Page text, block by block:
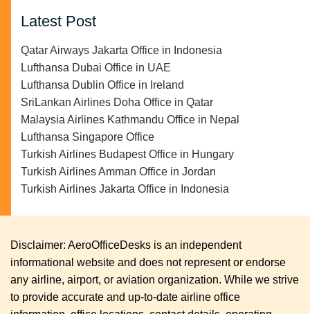
Latest Post
Qatar Airways Jakarta Office in Indonesia
Lufthansa Dubai Office in UAE
Lufthansa Dublin Office in Ireland
SriLankan Airlines Doha Office in Qatar
Malaysia Airlines Kathmandu Office in Nepal
Lufthansa Singapore Office
Turkish Airlines Budapest Office in Hungary
Turkish Airlines Amman Office in Jordan
Turkish Airlines Jakarta Office in Indonesia
Disclaimer: AeroOfficeDesks is an independent
informational website and does not represent or endorse
any airline, airport, or aviation organization. While we strive
to provide accurate and up-to-date airline office